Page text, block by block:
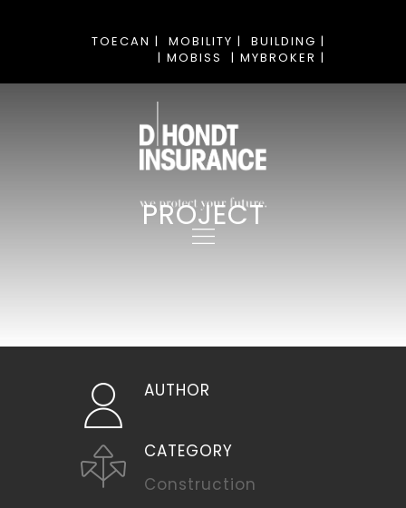
BUILDING |
MOBILITY |
TOECAN |
| MYBROKER |
| MOBISS
PROJECT
AUTHOR
CATEGORY
Construction